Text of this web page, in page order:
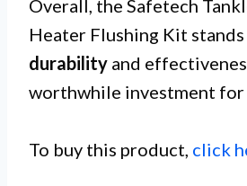
Overall, the Safetech
Heater Flushing Kit
durability and
worthwhile investment for
To buy this product, click